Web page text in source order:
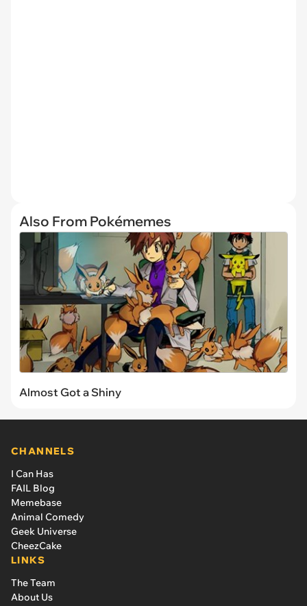
Also From Pokémemes
Almost Got a Shiny
CHANNELS
I Can Has
FAIL Blog
Memebase
Animal Comedy
Geek Universe
CheezCake
LINKS
The Team
About Us